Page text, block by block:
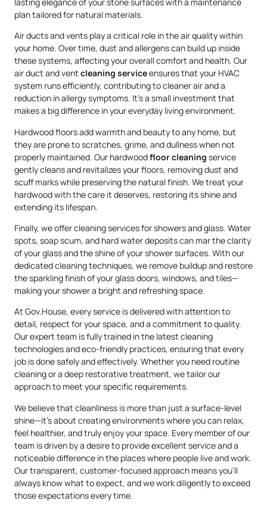
plan tailored for natural materials.
Air ducts and vents play a critical role in the air quality within
your home. Over time, dust and allergens can build up inside
these systems, affecting your overall comfort and health. Our
air duct and vent cleaning serviceensures that your HVAC
system runs efficiently, contributing to cleaner air and a
reduction in allergy symptoms. It’s a small investment that
makes a big difference in your everyday living environment.
Hardwood floors add warmth and beauty to any home, but
they are prone to scratches, grime, and dullness when not
properly maintained. Our hardwoodfloor cleaning service
gently cleans and revitalizes your floors, removing dust and
scuff marks while preserving the natural finish. We treat your
hardwood with the care it deserves, restoring its shine and
extending its lifespan.
Finally, we offer cleaning services for showers and glass. Water
spots, soap scum, and hard water deposits can mar the clarity
of your glass and the shine of your shower surfaces. With our
dedicated cleaning techniques, we remove buildup and restore
the sparkling finish of your glass doors, windows, and tiles—
making your shower a bright and refreshing space.
At Gov.House, every service is delivered with attention to
detail, respect for your space, and a commitment to quality.
Our expert team is fully trained in the latest cleaning
technologies and eco-friendly practices, ensuring that every
job is done safely and effectively. Whether you need routine
cleaning or a deep restorative treatment, we tailor our
approach to meet your specific requirements.
We believe that cleanliness is more than just a surface-level
shine—it’s about creating environments where you can relax,
feel healthier, and truly enjoy your space. Every member of our
team is driven by a desire to provide excellent service and a
noticeable difference in the places where people live and work.
Our transparent, customer-focused approach means you’ll
always know what to expect, and we work diligently to exceed
those expectations every time.